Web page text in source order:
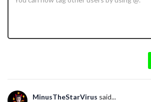
MinusTheStarVirus said...